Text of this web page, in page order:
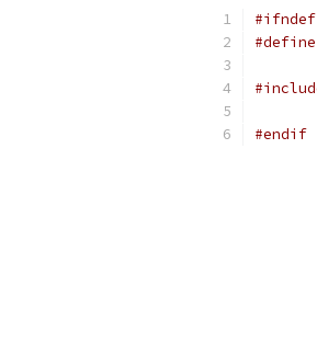
#ifndef
#define
#endif